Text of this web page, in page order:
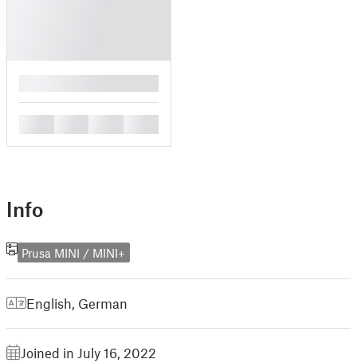
Info
Prusa MINI / MINI+
English, German
Joined in July 16, 2022